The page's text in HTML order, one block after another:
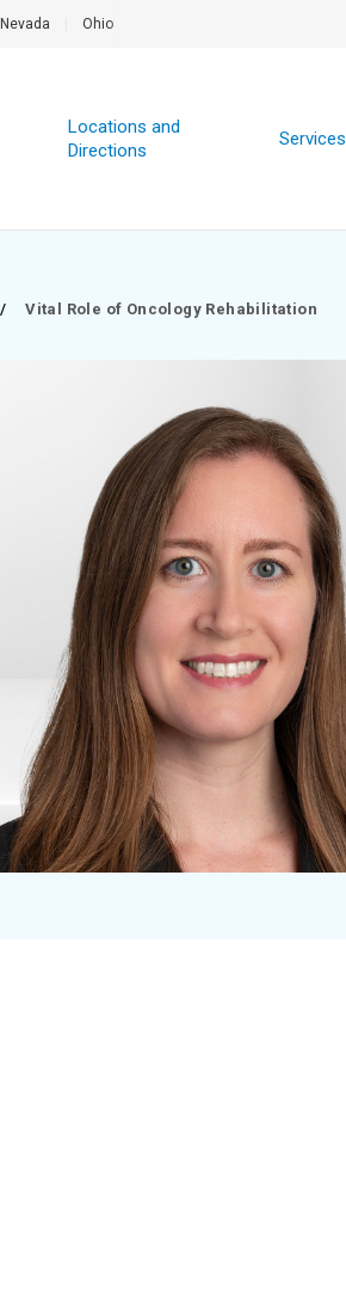
Nevada Ohio
Locations and
Directions
Services
/ Vital Role of Oncology Rehabilitation